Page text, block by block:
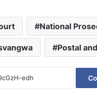
National
Postal